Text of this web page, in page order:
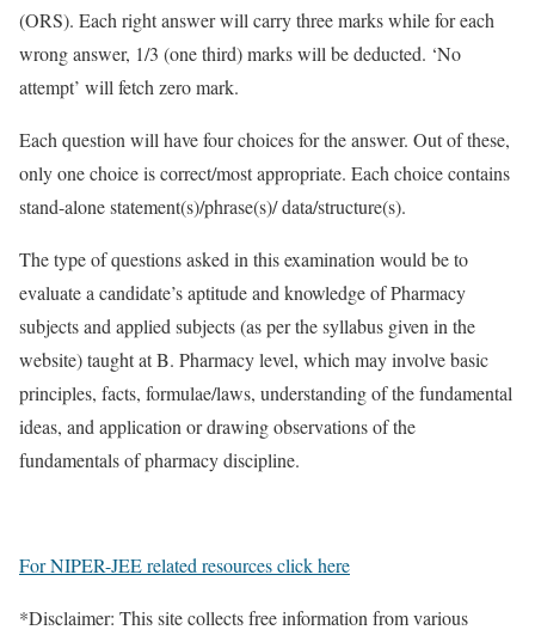
(ORS). Each right answer will carry three marks while for each
wrong answer, 1/3 (one third) marks will be deducted. ‘No
attempt’ will fetch zero mark.
Each question will have four choices for the answer. Out of these,
only one choice is correct/most appropriate. Each choice contains
stand-alone statement(s)/phrase(s)/ data/structure(s).
The type of questions asked in this examination would be to
evaluate a candidate’s aptitude and knowledge of Pharmacy
subjects and applied subjects (as per the syllabus given in the
website) taught at B. Pharmacy level, which may involve basic
principles, facts, formulae/laws, understanding of the fundamental
ideas, and application or drawing observations of the
fundamentals of pharmacy discipline.
For NIPER-JEE related resources click here
*Disclaimer: This site collects free information from various